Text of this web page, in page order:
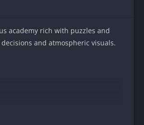
academy rich with puzzles and
and atmospheric visuals.